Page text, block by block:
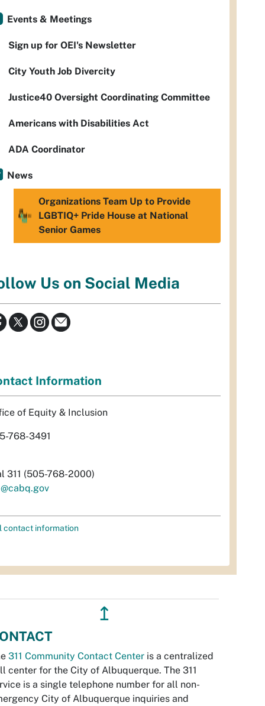
Events & Meetings
Sign up for OEI's Newsletter
City Youth Job Divercity
Justice40 Oversight Coordinating Committee
Americans with Disabilities Act
ADA Coordinator
News
Organizations Team Up to Provide
LGBTIQ+ Pride House at National
Senior Games
Us on Social Media
Information
of Equity & Inclusion
768-3491
311 (505-768-2000)
contact information
↥
311 Community Contact Center is a centralized
center for the City of Albuquerque. The 311
is a single telephone number for all non-
City of Albuquerque inquiries and